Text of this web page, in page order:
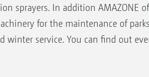
sprayers. In addition AMAZONE
for the maintenance of
winter service. You can find out